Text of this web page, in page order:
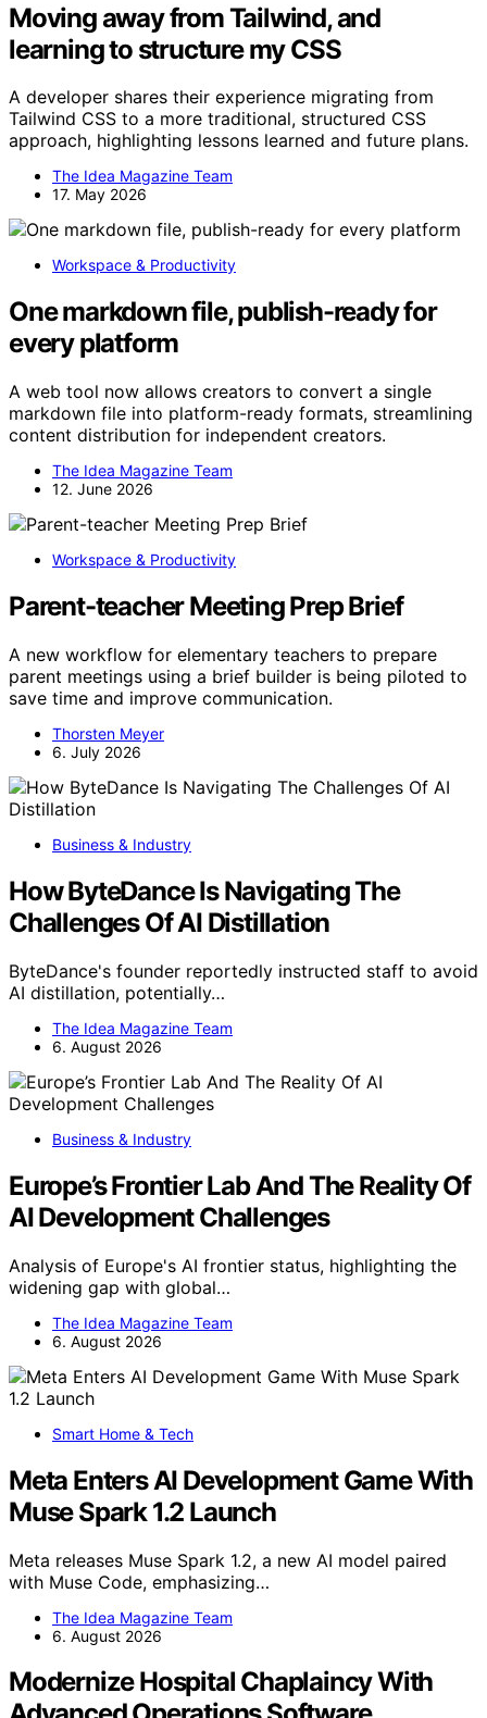
Moving away from Tailwind, and
learning to structure my CSS
A developer shares their experience migrating from
Tailwind CSS to a more traditional, structured CSS
approach, highlighting lessons learned and future plans.
The Idea Magazine Team
17. May 2026
Workspace & Productivity
One markdown file, publish-ready for
every platform
A web tool now allows creators to convert a single
markdown file into platform-ready formats, streamlining
content distribution for independent creators.
The Idea Magazine Team
12. June 2026
Workspace & Productivity
Parent-teacher Meeting Prep Brief
A new workflow for elementary teachers to prepare
parent meetings using a brief builder is being piloted to
save time and improve communication.
Thorsten Meyer
6. July 2026
Business & Industry
How ByteDance Is Navigating The
Challenges Of AI Distillation
ByteDance's founder reportedly instructed staff to avoid
AI distillation, potentially…
The Idea Magazine Team
6. August 2026
Business & Industry
Europe’s Frontier Lab And The Reality Of
AI Development Challenges
Analysis of Europe's AI frontier status, highlighting the
widening gap with global…
The Idea Magazine Team
6. August 2026
Smart Home & Tech
Meta Enters AI Development Game With
Muse Spark 1.2 Launch
Meta releases Muse Spark 1.2, a new AI model paired
with Muse Code, emphasizing…
The Idea Magazine Team
6. August 2026
Modernize Hospital Chaplaincy With